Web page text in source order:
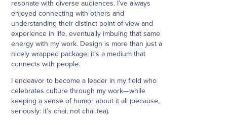
resonate with diverse audiences. I’ve always
enjoyed connecting with others and
understanding their distinct point of view and
experience in life, eventually imbuing that same
energy with my work. Design is more than just a
nicely wrapped package; it's a medium that
connects with people.
I endeavor to become a leader in my field who
celebrates culture through my work—while
keeping a sense of humor about it all (because,
seriously: it’s chai, not chai tea).